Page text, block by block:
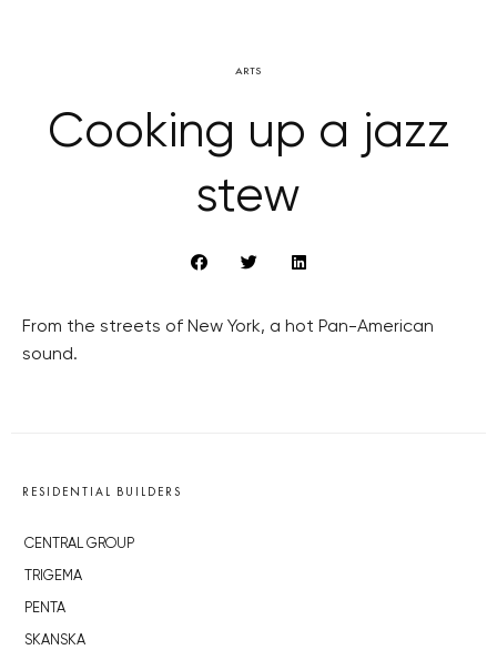
ARTS
Cooking up a jazz
stew
From the streets of New York, a hot Pan-American
sound.
RESIDENTIAL BUILDERS
CENTRAL GROUP
TRIGEMA
PENTA
SKANSKA